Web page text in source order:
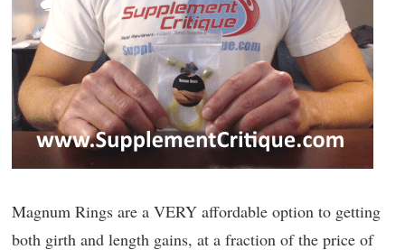
Magnum Rings are a VERY affordable option to getting
both girth and length gains, at a fraction of the price of